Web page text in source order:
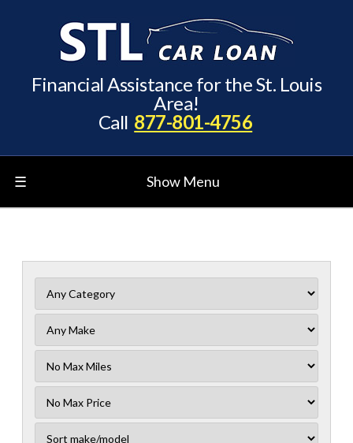
Financial Assistance for the St. Louis
Area!
Call 877-801-4756
☰ Show Menu
Filter
Mileage
Filter
No
Max
Sort